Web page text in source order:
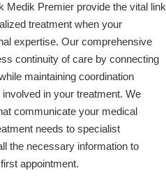
Medik Premier provide the vital link
treatment when your
expertise. Our comprehensive
continuity of care by connecting
maintaining coordination
in your treatment. We
communicate your medical
needs to specialist
the necessary information to
appointment.